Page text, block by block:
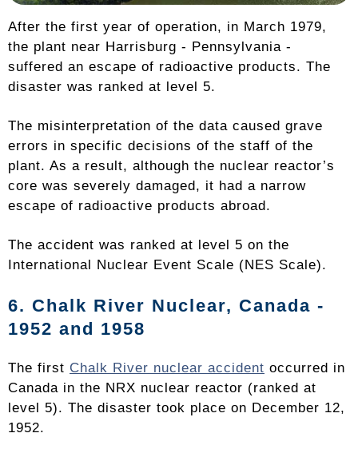
After the first year of operation, in March 1979,
the plant near Harrisburg - Pennsylvania -
suffered an escape of radioactive products. The
disaster was ranked at level 5.
The misinterpretation of the data caused grave
errors in specific decisions of the staff of the
plant. As a result, although the nuclear reactor’s
core was severely damaged, it had a narrow
escape of radioactive products abroad.
The accident was ranked at level 5 on the
International Nuclear Event Scale (NES Scale).
6. Chalk River Nuclear, Canada -
1952 and 1958
The first Chalk River nuclear accident occurred in
Canada in the NRX nuclear reactor (ranked at
level 5). The disaster took place on December 12,
1952.